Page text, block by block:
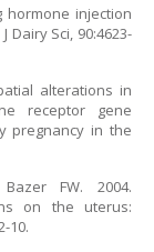
injection
Sci, 90:4623-
alterations in
receptor gene
pregnancy in the
FW. 2004.
on the uterus:
10.